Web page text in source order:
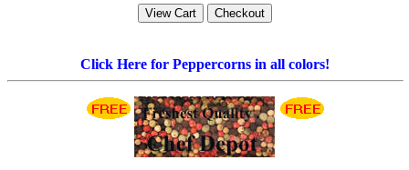
Click Here for Peppercorns in all colors!